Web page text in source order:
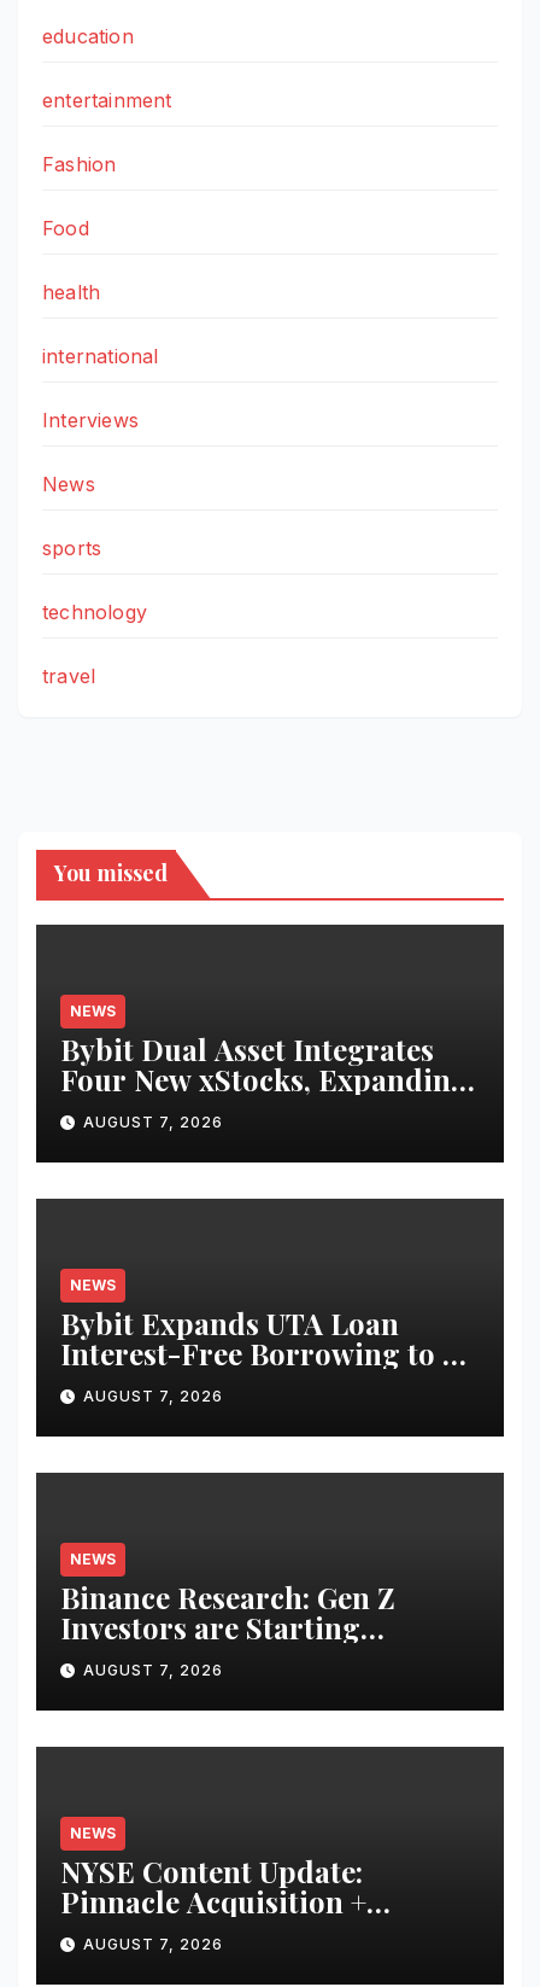
education
entertainment
Fashion
Food
health
international
Interviews
News
sports
technology
travel
You missed
NEWS
Bybit Dual Asset Integrates
Four New xStocks, Expanding
Use Cases for Tokenized
Equities on Bybit
AUGUST 7, 2026
NEWS
Bybit Expands UTA Loan
Interest-Free Borrowing to 24
Assets, Empowering More
Capital-Efficient Trading
AUGUST 7, 2026
NEWS
Binance Research: Gen Z
Investors are Starting
Younger and Showing Greater
Financial Discipline
AUGUST 7, 2026
NEWS
NYSE Content Update:
Pinnacle Acquisition +
Ticketplus to Debut for Trade
AUGUST 7, 2026